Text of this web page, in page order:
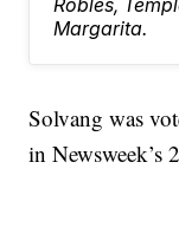
Robles,
Margarita.
Solvang was
in Newsweek’s